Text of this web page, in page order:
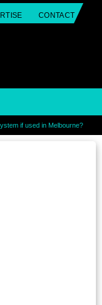
CONTACT
if used in Melbourne?